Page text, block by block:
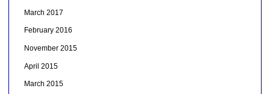
March 2017
February 2016
November 2015
April 2015
March 2015